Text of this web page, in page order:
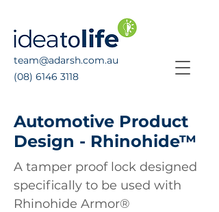
(08) 6146 3118
team@adarsh.com.au
Automotive Product
Design - Rhinohide™
A tamper proof lock designed
specifically to be used with
Rhinohide Armor®